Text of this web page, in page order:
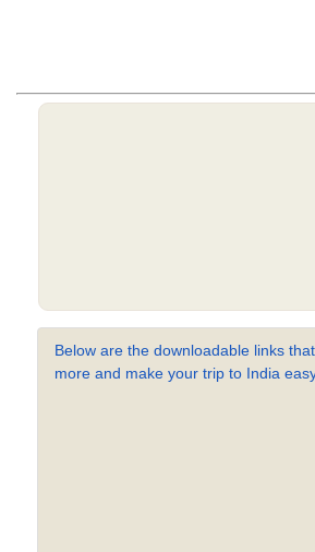
Below are the downloadable links
more and make your trip to India